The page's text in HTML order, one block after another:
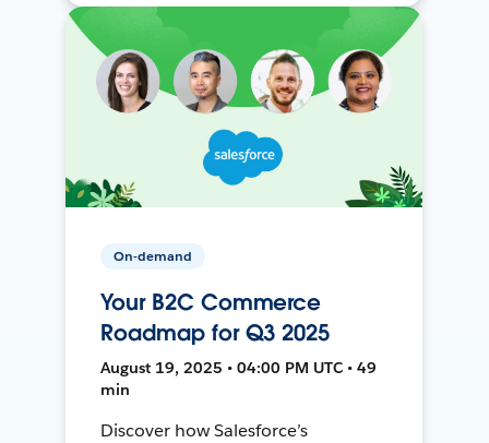
On-demand
Your B2C Commerce
Roadmap for Q3 2025
August 19, 2025 • 04:00 PM UTC • 49
min
Discover how Salesforce’s